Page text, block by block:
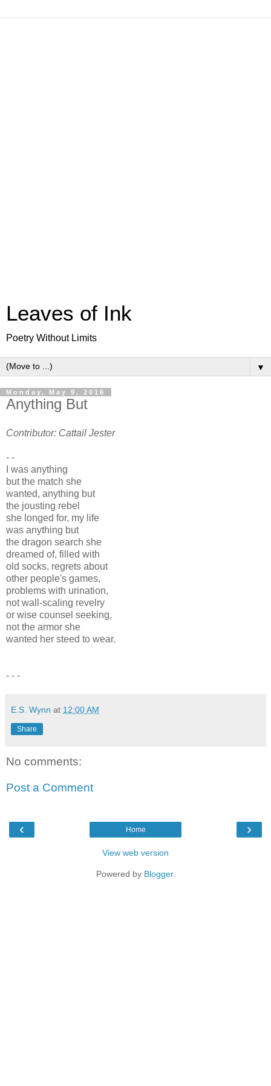
Leaves of Ink
Poetry Without Limits
▼
Monday, May 9, 2016
Anything But
Contributor: Cattail Jester
- -
I was anything
but the match she
wanted, anything but
the jousting rebel
she longed for, my life
was anything but
the dragon search she
dreamed of, filled with
old socks, regrets about
other people's games,
problems with urination,
not wall-scaling revelry
or wise counsel seeking,
not the armor she
wanted her steed to wear.
- - -
E.S. Wynn at 12:00 AM
Share
No comments:
Post a Comment
‹ ›
Home
View web version
Powered by Blogger.